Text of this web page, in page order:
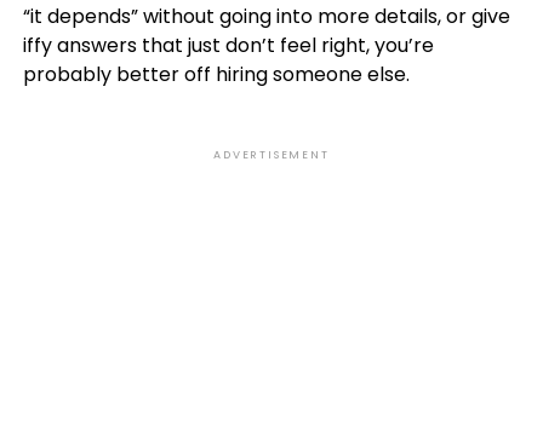
“it depends” without going into more details, or give
iffy answers that just don’t feel right, you’re
probably better off hiring someone else.
ADVERTISEMENT